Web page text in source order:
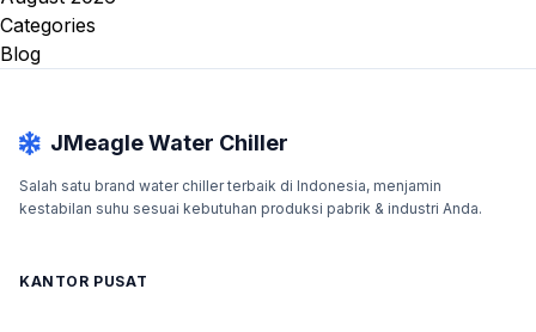
Categories
Blog
JMeagle Water Chiller
Salah satu brand water chiller terbaik di Indonesia, menjamin
kestabilan suhu sesuai kebutuhan produksi pabrik & industri Anda.
KANTOR PUSAT